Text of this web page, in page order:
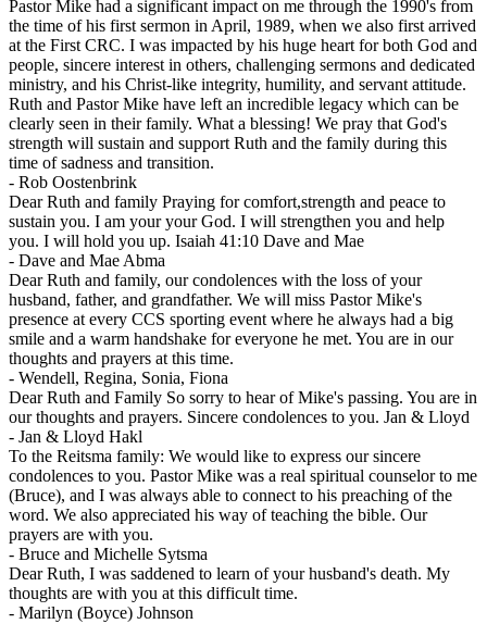
Pastor Mike had a significant impact on me through the 1990's from
the time of his first sermon in April, 1989, when we also first arrived
at the First CRC. I was impacted by his huge heart for both God and
people, sincere interest in others, challenging sermons and dedicated
ministry, and his Christ-like integrity, humility, and servant attitude.
Ruth and Pastor Mike have left an incredible legacy which can be
clearly seen in their family. What a blessing! We pray that God's
strength will sustain and support Ruth and the family during this
time of sadness and transition.
- Rob Oostenbrink
Dear Ruth and family Praying for comfort,strength and peace to
sustain you. I am your your God. I will strengthen you and help
you. I will hold you up. Isaiah 41:10 Dave and Mae
- Dave and Mae Abma
Dear Ruth and family, our condolences with the loss of your
husband, father, and grandfather. We will miss Pastor Mike's
presence at every CCS sporting event where he always had a big
smile and a warm handshake for everyone he met. You are in our
thoughts and prayers at this time.
- Wendell, Regina, Sonia, Fiona
Dear Ruth and Family So sorry to hear of Mike's passing. You are in
our thoughts and prayers. Sincere condolences to you. Jan & Lloyd
- Jan & Lloyd Hakl
To the Reitsma family: We would like to express our sincere
condolences to you. Pastor Mike was a real spiritual counselor to me
(Bruce), and I was always able to connect to his preaching of the
word. We also appreciated his way of teaching the bible. Our
prayers are with you.
- Bruce and Michelle Sytsma
Dear Ruth, I was saddened to learn of your husband's death. My
thoughts are with you at this difficult time.
- Marilyn (Boyce) Johnson